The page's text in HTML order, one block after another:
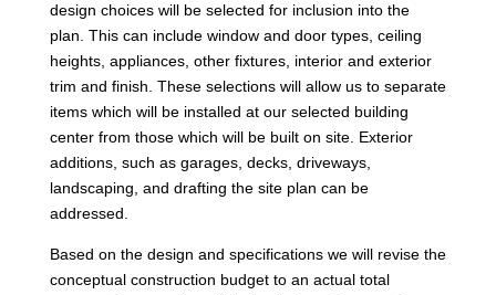
design choices will be selected for inclusion into the
plan. This can include window and door types, ceiling
heights, appliances, other fixtures, interior and exterior
trim and finish. These selections will allow us to separate
items which will be installed at our selected building
center from those which will be built on site. Exterior
additions, such as garages, decks, driveways,
landscaping, and drafting the site plan can be
addressed.
Based on the design and specifications we will revise the
conceptual construction budget to an actual total